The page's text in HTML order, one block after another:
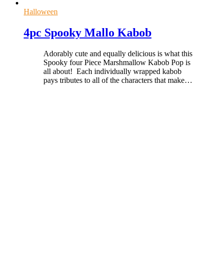
Halloween
4pc Spooky Mallo Kabob
Adorably cute and equally delicious is what this
Spooky four Piece Marshmallow Kabob Pop is
all about! Each individually wrapped kabob
pays tributes to all of the characters that make…